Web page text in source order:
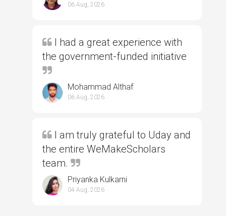
06 Aug, 2026
I had a great experience with
the government-funded initiative
Mohammad Althaf
06 Aug, 2026
I am truly grateful to Uday and
the entire WeMakeScholars
team.
Priyanka Kulkarni
04 Aug, 2026